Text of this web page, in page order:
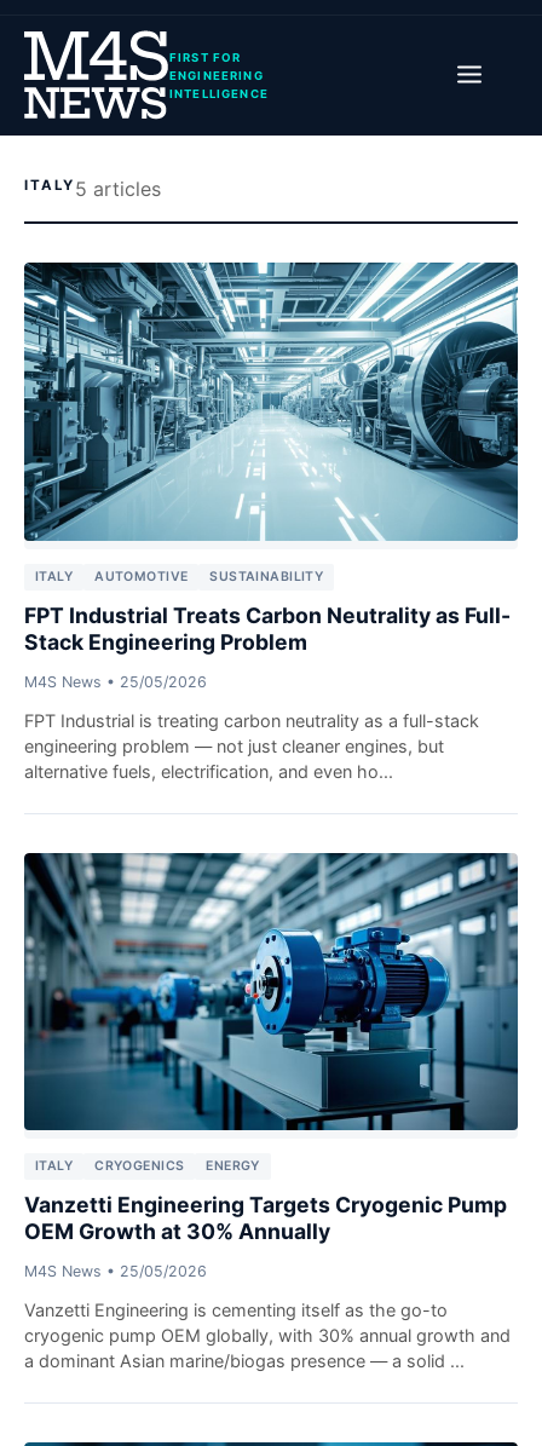
FIRST FOR
ENGINEERING
INTELLIGENCE
ITALY 5 articles
ITALY AUTOMOTIVE SUSTAINABILITY
FPT Industrial Treats Carbon Neutrality as Full-
Stack Engineering Problem
M4S News • 25/05/2026
FPT Industrial is treating carbon neutrality as a full-stack
engineering problem — not just cleaner engines, but
alternative fuels, electrification, and even ho...
ITALY CRYOGENICS ENERGY
Vanzetti Engineering Targets Cryogenic Pump
OEM Growth at 30% Annually
M4S News • 25/05/2026
Vanzetti Engineering is cementing itself as the go-to
cryogenic pump OEM globally, with 30% annual growth and
a dominant Asian marine/biogas presence — a solid ...